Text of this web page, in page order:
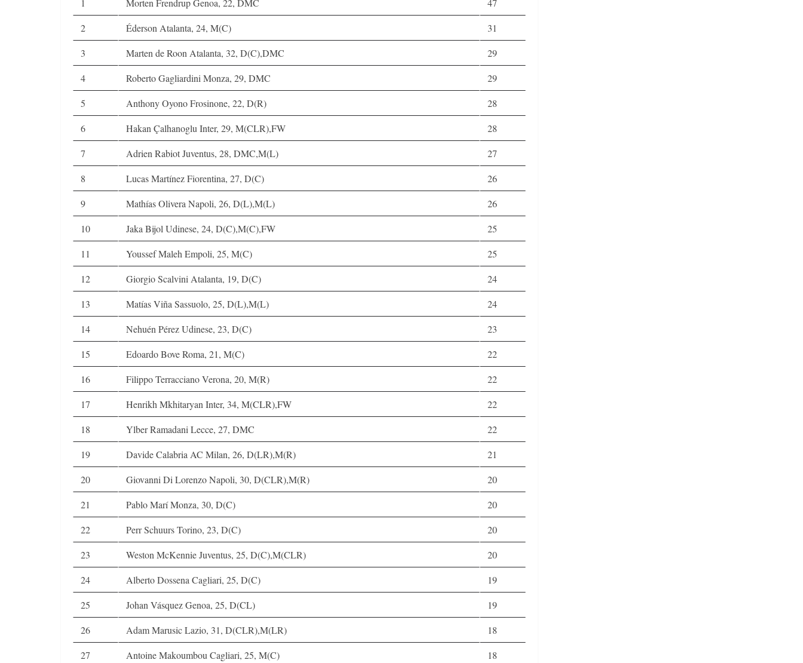
1
Morten Frendrup Genoa, 22, DMC
47
2
Éderson Atalanta, 24, M(C)
31
3
Marten de Roon Atalanta, 32, D(C),DMC
29
4
Roberto Gagliardini Monza, 29, DMC
29
5
Anthony Oyono Frosinone, 22, D(R)
28
6
Hakan Çalhanoglu Inter, 29, M(CLR),FW
28
7
Adrien Rabiot Juventus, 28, DMC,M(L)
27
8
Lucas Martínez Fiorentina, 27, D(C)
26
9
Mathías Olivera Napoli, 26, D(L),M(L)
26
10
Jaka Bijol Udinese, 24, D(C),M(C),FW
25
11
Youssef Maleh Empoli, 25, M(C)
25
12
Giorgio Scalvini Atalanta, 19, D(C)
24
13
Matías Viña Sassuolo, 25, D(L),M(L)
24
14
Nehuén Pérez Udinese, 23, D(C)
23
15
Edoardo Bove Roma, 21, M(C)
22
16
Filippo Terracciano Verona, 20, M(R)
22
17
Henrikh Mkhitaryan Inter, 34, M(CLR),FW
22
18
Ylber Ramadani Lecce, 27, DMC
22
19
Davide Calabria AC Milan, 26, D(LR),M(R)
21
20
Giovanni Di Lorenzo Napoli, 30, D(CLR),M(R)
20
21
Pablo Marí Monza, 30, D(C)
20
22
Perr Schuurs Torino, 23, D(C)
20
23
Weston McKennie Juventus, 25, D(C),M(CLR)
20
24
Alberto Dossena Cagliari, 25, D(C)
19
25
Johan Vásquez Genoa, 25, D(CL)
19
26
Adam Marusic Lazio, 31, D(CLR),M(LR)
18
27
Antoine Makoumbou Cagliari, 25, M(C) 18